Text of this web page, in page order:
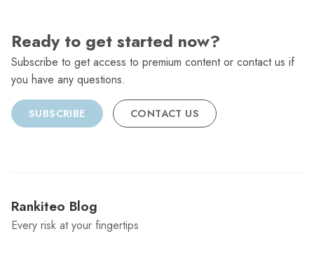
Ready to get started now?
Subscribe to get access to premium content or contact us if
you have any questions.
SUBSCRIBE CONTACT US
Rankiteo Blog
Every risk at your fingertips